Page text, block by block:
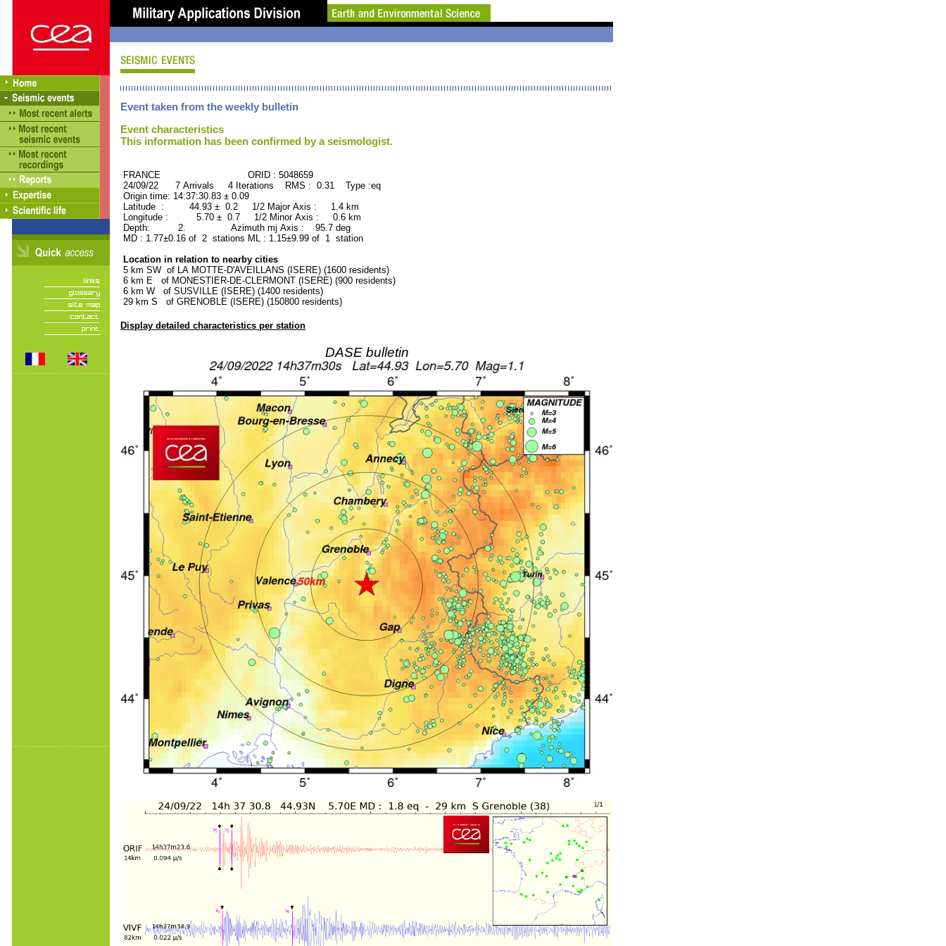
Event taken from the weekly bulletin
Event characteristics
This information has been confirmed by a seismologist.
FRANCE ORID : 5048659
24/09/22 7 Arrivals 4 Iterations RMS : 0.31 Type :eq
Origin time: 14:37:30.83 ± 0.09
Latitude : 44.93 ± 0.2 1/2 Major Axis : 1.4 km
Longitude : 5.70 ± 0.7 1/2 Minor Axis : 0.6 km
Depth: 2. Azimuth mj Axis : 95.7 deg
MD : 1.77±0.16 of 2 stations ML : 1.15±9.99 of 1 station
Location in relation to nearby cities
5 km SW of LA MOTTE-D'AVEILLANS (ISERE) (1600 residents)
6 km E of MONESTIER-DE-CLERMONT (ISERE) (900 residents)
6 km W of SUSVILLE (ISERE) (1400 residents)
29 km S of GRENOBLE (ISERE) (150800 residents)
Display detailed characteristics per station
DASE bulletin